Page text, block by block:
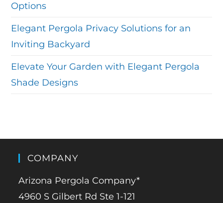
Options
Elegant Pergola Privacy Solutions for an
Inviting Backyard
Elevate Your Garden with Elegant Pergola
Shade Designs
COMPANY
Arizona Pergola Company*
4960 S Gilbert Rd Ste 1-121